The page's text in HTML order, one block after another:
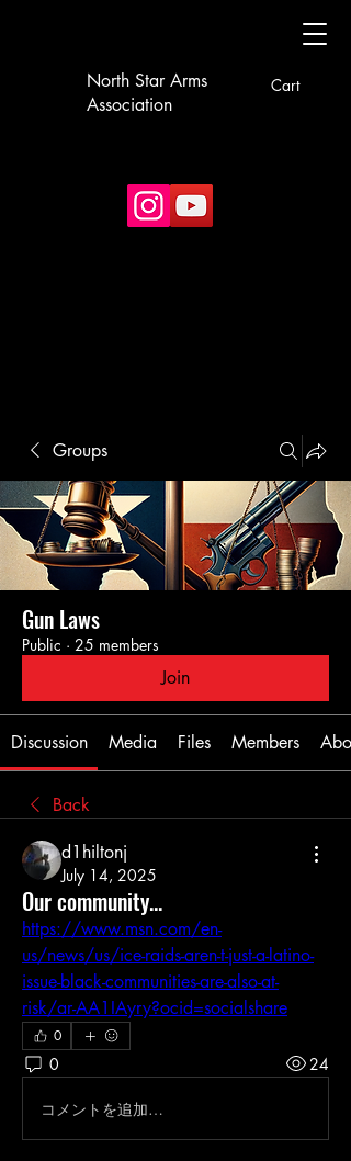
North Star Arms
Association
Cart
Groups
Gun Laws
Public · 25 members
Join
Discussion Media Files Members
Back
d1hiltonj
July 14, 2025
Our community...
https://www.msn.com/en-
us/news/us/ice-raids-aren-t-just-a-latino-
issue-black-communities-are-also-at-
risk/ar-AA1IAyry?ocid=socialshare
0
0 24
コメントを追加…